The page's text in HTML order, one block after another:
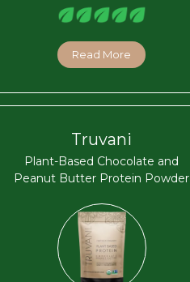
Read More
Truvani
Plant-Based Chocolate and
Peanut Butter Protein Powder